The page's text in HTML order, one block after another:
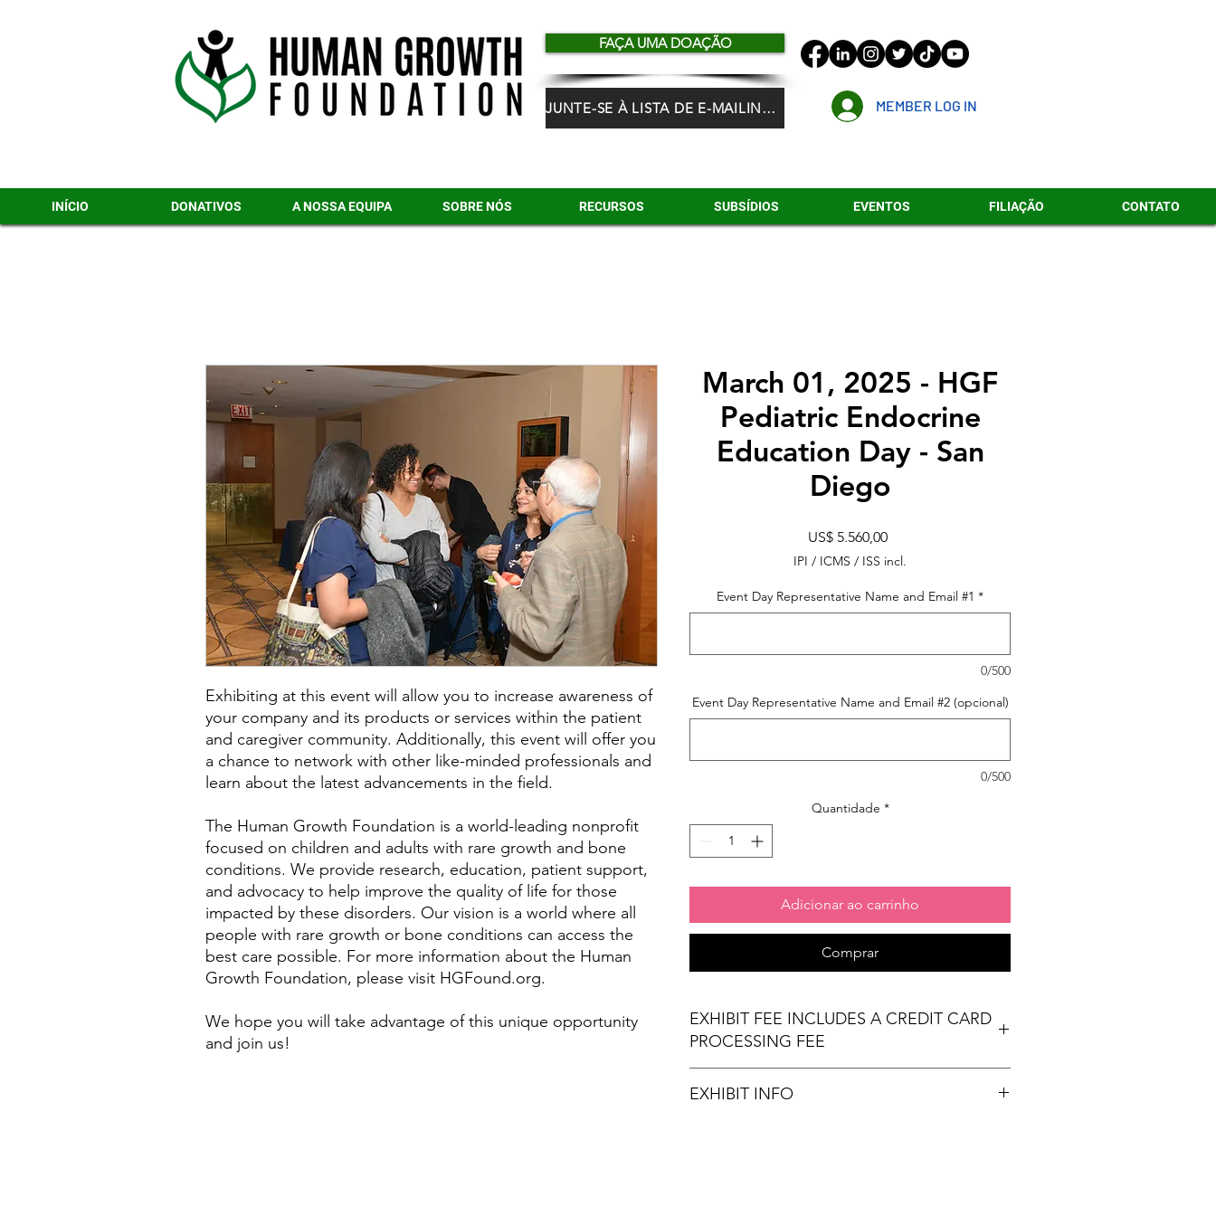
FAÇA UMA DOAÇÃO
JUNTE-SE À LISTA DE E-MAILING DO HGF MEMBER LOG IN
INÍCIO DONATIVOS A NOSSA EQUIPA SOBRE NÓS RECURSOS SUBSÍDIOS EVENTOS FILIAÇÃO CONTATO
Exhibiting at this event will allow you to increase awareness of
your company and its products or services within the patient
and caregiver community. Additionally, this event will offer you
a chance to network with other like-minded professionals and
learn about the latest advancements in the field.
The Human Growth Foundation is a world-leading nonprofit
focused on children and adults with rare growth and bone
conditions. We provide research, education, patient support,
and advocacy to help improve the quality of life for those
impacted by these disorders. Our vision is a world where all
people with rare growth or bone conditions can access the
best care possible. For more information about the Human
Growth Foundation, please visit HGFound.org.
We hope you will take advantage of this unique opportunity
and join us!
March 01, 2025 - HGF
Pediatric Endocrine
Education Day - San
Diego
US$ 5.560,00Preço
IPI / ICMS / ISS incl.
Event Day Representative Name and Email #1 *
0/500
Event Day Representative Name and Email #2 (opcional)
0/500
Quantidade *
Adicionar ao carrinho
Comprar
EXHIBIT FEE INCLUDES A CREDIT CARD
PROCESSING FEE
EXHIBIT INFO